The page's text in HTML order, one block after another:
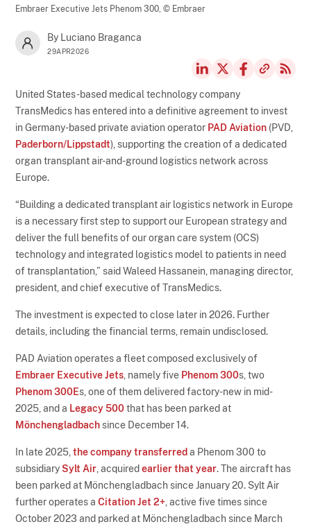
Embraer Executive Jets Phenom 300,© Embraer
By Luciano Braganca
29APR2026
United States-based medical technology company
TransMedics has entered into a definitive agreement to invest
in Germany-based private aviation operator PAD Aviation (PVD,
Paderborn/Lippstadt), supporting the creation of a dedicated
organ transplant air-and-ground logistics network across
Europe.
“Building a dedicated transplant air logistics network in Europe
is a necessary first step to support our European strategy and
deliver the full benefits of our organ care system (OCS)
technology and integrated logistics model to patients in need
of transplantation,” said Waleed Hassanein, managing director,
president, and chief executive of TransMedics.
The investment is expected to close later in 2026. Further
details, including the financial terms, remain undisclosed.
PAD Aviation operates a fleet composed exclusively of
Embraer Executive Jets , namely five Phenom 300s, two
Phenom 300Es, one of them delivered factory-new in mid-
2025, and a Legacy 500that has been parked at
Mönchengladbach since December 14.
In late 2025,the company transferred a Phenom 300 to
subsidiary Sylt Air , acquiredearlier that year. The aircraft has
been parked at Mönchengladbach since January 20. Sylt Air
further operates aCitation Jet 2+ , active five times since
October 2023 and parked at Mönchengladbach since March